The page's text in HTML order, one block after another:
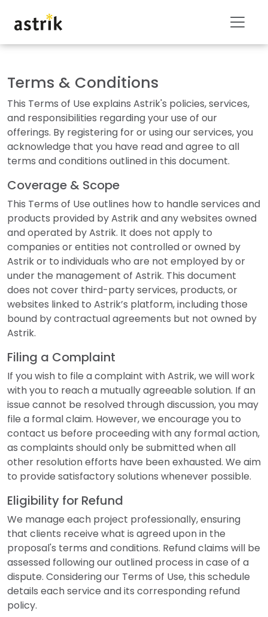
Terms & Conditions
This Terms of Use explains Astrik's policies, services,
and responsibilities regarding your use of our
offerings. By registering for or using our services, you
acknowledge that you have read and agree to all
terms and conditions outlined in this document.
Coverage & Scope
This Terms of Use outlines how to handle services and
products provided by Astrik and any websites owned
and operated by Astrik. It does not apply to
companies or entities not controlled or owned by
Astrik or to individuals who are not employed by or
under the management of Astrik. This document
does not cover third-party services, products, or
websites linked to Astrik’s platform, including those
bound by contractual agreements but not owned by
Astrik.
Filing a Complaint
If you wish to file a complaint with Astrik, we will work
with you to reach a mutually agreeable solution. If an
issue cannot be resolved through discussion, you may
file a formal claim. However, we encourage you to
contact us before proceeding with any formal action,
as complaints should only be submitted when all
other resolution efforts have been exhausted. We aim
to provide satisfactory solutions whenever possible.
Eligibility for Refund
We manage each project professionally, ensuring
that clients receive what is agreed upon in the
proposal's terms and conditions. Refund claims will be
assessed following our outlined process in case of a
dispute. Considering our Terms of Use, this schedule
details each service and its corresponding refund
policy.